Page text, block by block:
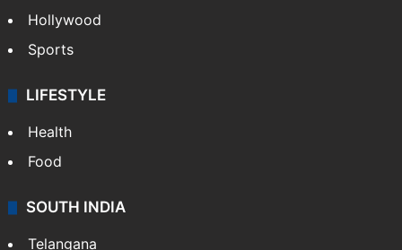
Hollywood
Sports
LIFESTYLE
Health
Food
SOUTH INDIA
Telangana